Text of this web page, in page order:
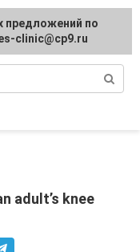
adult’s knee
regarding
protected]
предложений по
clinic@cp9.ru